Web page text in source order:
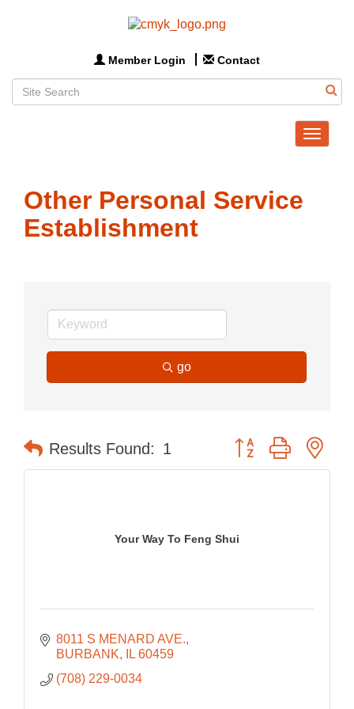
Member Login Contact
Toggle
Other Personal Service
Establishment
go
Results Found: 1 Button group with
Your Way To Feng Shui
8011 S MENARD AVE.
BURBANK
IL 60459
(708) 229-0034